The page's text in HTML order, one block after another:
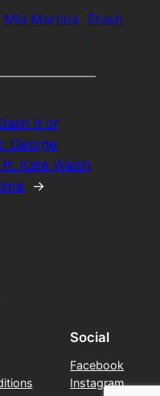
Mia Martina Stash
it or
George
Kate Walsh
→
Social
Facebook
Instagram